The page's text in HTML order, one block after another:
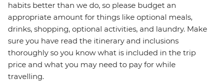
habits better than we do, so please budget an
appropriate amount for things like optional meals,
drinks, shopping, optional activities, and laundry. Make
sure you have read the itinerary and inclusions
thoroughly so you know what is included in the trip
price and what you may need to pay for while
travelling.